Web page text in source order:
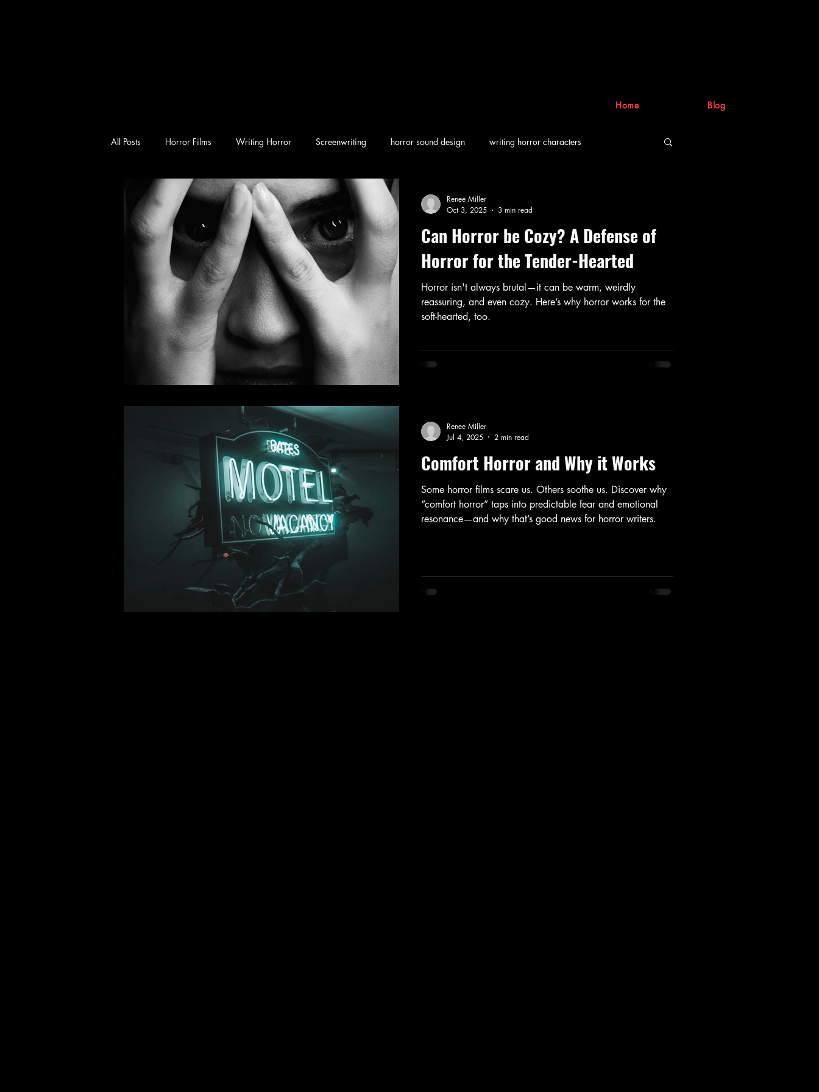
Home Blog
All Posts Horror Films Writing Horror Screenwriting horror sound design writing horror characters
emotional horror character-driven horror screenwriting character arcs
Can Horror be Cozy? A Defense of
Horror for the Tender-Hearted
Horror isn't always brutal—it can be warm, weirdly
reassuring, and even cozy. Here’s why horror works for the
soft-hearted, too.
Renee Miller
Oct 3, 2025
3 min read
Comfort Horror and Why it Works
Some horror films scare us. Others soothe us. Discover why
“comfort horror” taps into predictable fear and emotional
resonance—and why that’s good news for horror writers.
Renee Miller
Jul 4, 2025
2 min read